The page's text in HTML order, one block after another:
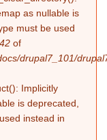
as nullable is
must be used
of
drupal7_101/
Implicitly
is deprecated,
instead in